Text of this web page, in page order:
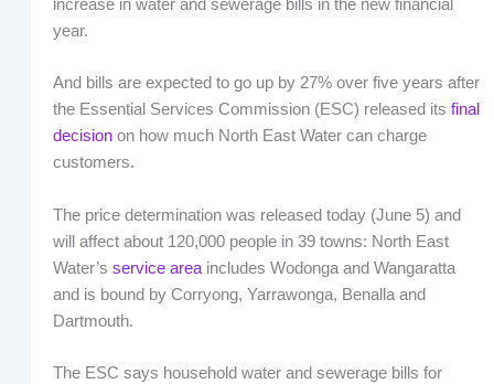
increase in water and sewerage bills in the new financial
year.
And bills are expected to go up by 27% over five years after
the Essential Services Commission (ESC) released its final
decisionon how much North East Water can charge
customers.
The price determination was released today (June 5) and
will affect about 120,000 people in 39 towns: North East
Water’s service areaincludes Wodonga and Wangaratta
and is bound by Corryong, Yarrawonga, Benalla and
Dartmouth.
The ESC says household water and sewerage bills for